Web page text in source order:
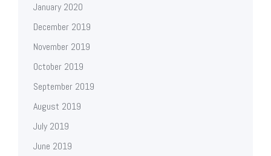
January 2020
December 2019
November 2019
October 2019
September 2019
August 2019
July 2019
June 2019